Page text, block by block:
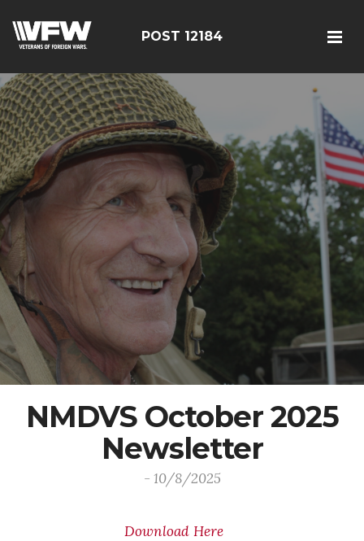
POST 12184
NMDVS October 2025
Newsletter
- 10/8/2025
Download Here